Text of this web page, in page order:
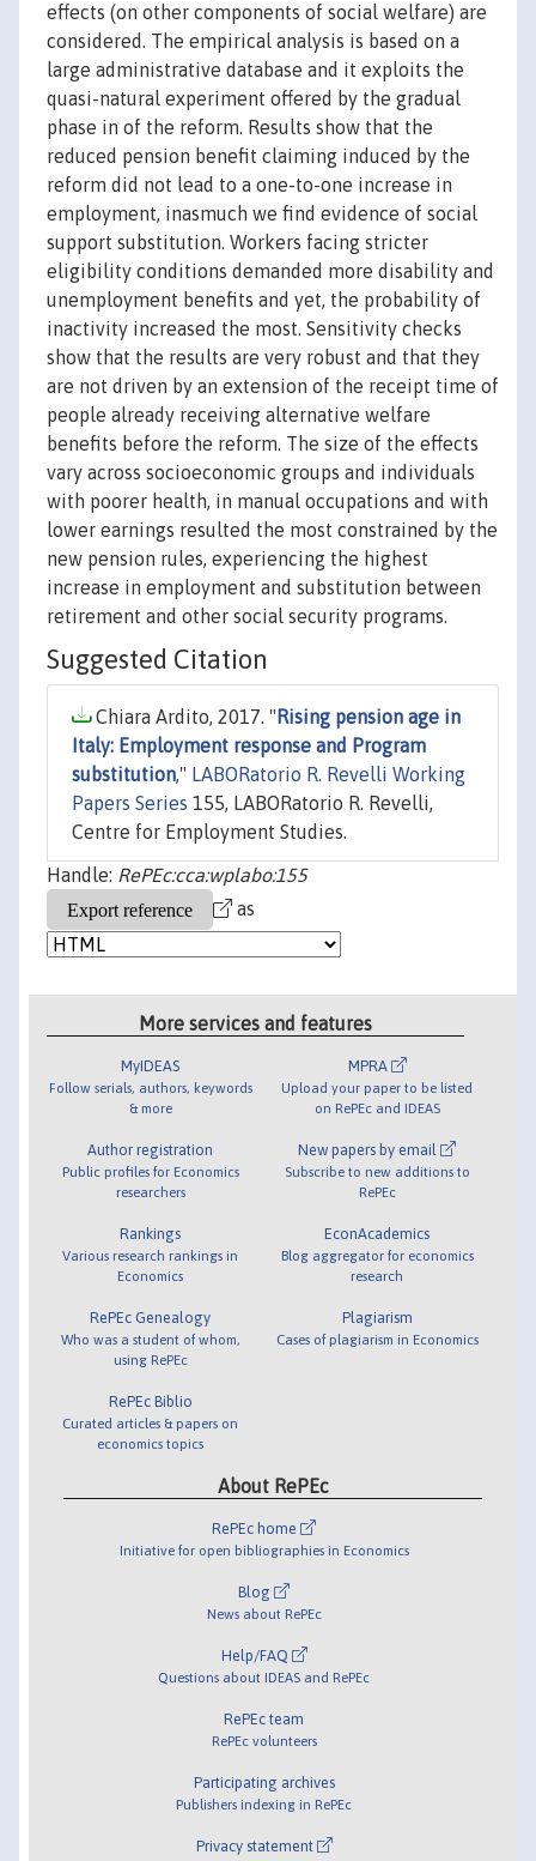
effects (on other components of social welfare) are
considered. The empirical analysis is based on a
large administrative database and it exploits the
quasi-natural experiment offered by the gradual
phase in of the reform. Results show that the
reduced pension benefit claiming induced by the
reform did not lead to a one-to-one increase in
employment, inasmuch we find evidence of social
support substitution. Workers facing stricter
eligibility conditions demanded more disability and
unemployment benefits and yet, the probability of
inactivity increased the most. Sensitivity checks
show that the results are very robust and that they
are not driven by an extension of the receipt time of
people already receiving alternative welfare
benefits before the reform. The size of the effects
vary across socioeconomic groups and individuals
with poorer health, in manual occupations and with
lower earnings resulted the most constrained by the
new pension rules, experiencing the highest
increase in employment and substitution between
retirement and other social security programs.
Suggested Citation
Chiara Ardito, 2017. " Rising pension age in
Italy: Employment response and Program
substitution," LABORatorio R. Revelli Working
Papers Series 155, LABORatorio R. Revelli,
Centre for Employment Studies.
Handle: RePEc:cca:wplabo:155
as
More services and features
MyIDEAS
Follow serials, authors, keywords
& more
Author registration
Public profiles for Economics
researchers
Rankings
Various research rankings in
Economics
RePEc Genealogy
Who was a student of whom,
using RePEc
RePEc Biblio
Curated articles & papers on
economics topics
MPRA
Upload your paper to be listed
on RePEc and IDEAS
New papers by email
Subscribe to new additions to
RePEc
EconAcademics
Blog aggregator for economics
research
Plagiarism
Cases of plagiarism in Economics
About RePEc
RePEc home
Initiative for open bibliographies in Economics
Blog
News about RePEc
Help/FAQ
Questions about IDEAS and RePEc
RePEc team
RePEc volunteers
Participating archives
Publishers indexing in RePEc
Privacy statement